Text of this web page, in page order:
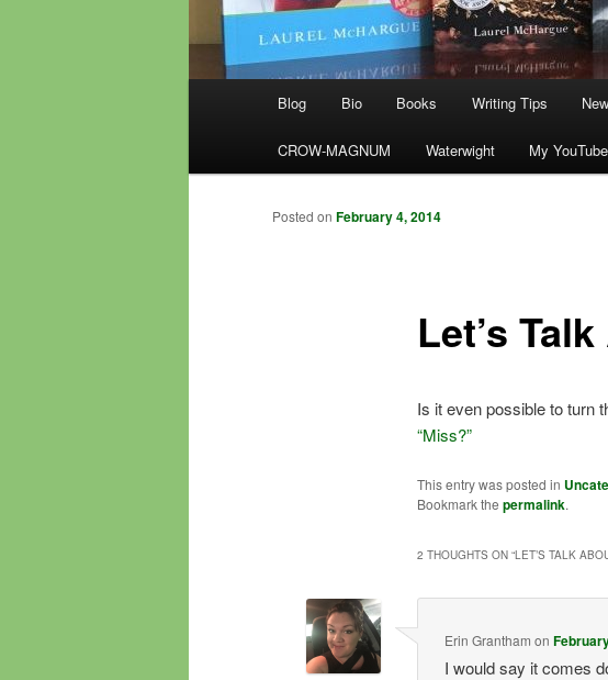
Blog Bio Books Writing Tips
CROW-MAGNUM Waterwight My
Let’s
Posted on February 4, 2014
Is it even possible to turn
“Miss?”
This entry was posted in
Bookmark the permalink.
2 THOUGHTS ON “LET’S TALK
Erin Grantham on
I would say it comes